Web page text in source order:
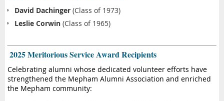
David Dachinger (Class of 1973)
Leslie Corwin (Class of 1965)
️ 2025 Meritorious Service Award Recipients
Celebrating alumni whose dedicated volunteer efforts have
strengthened the Mepham Alumni Association and enriched
the Mepham community: